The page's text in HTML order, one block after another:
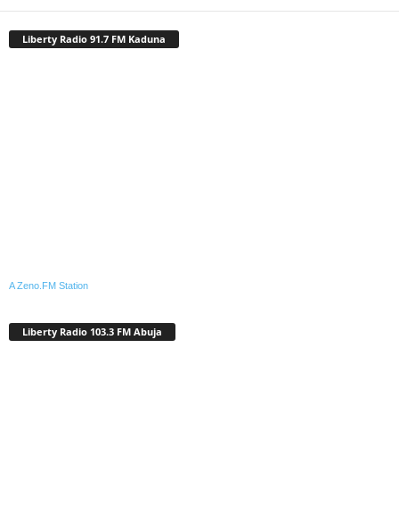
Liberty Radio 91.7 FM Kaduna
A Zeno.FM Station
Liberty Radio 103.3 FM Abuja